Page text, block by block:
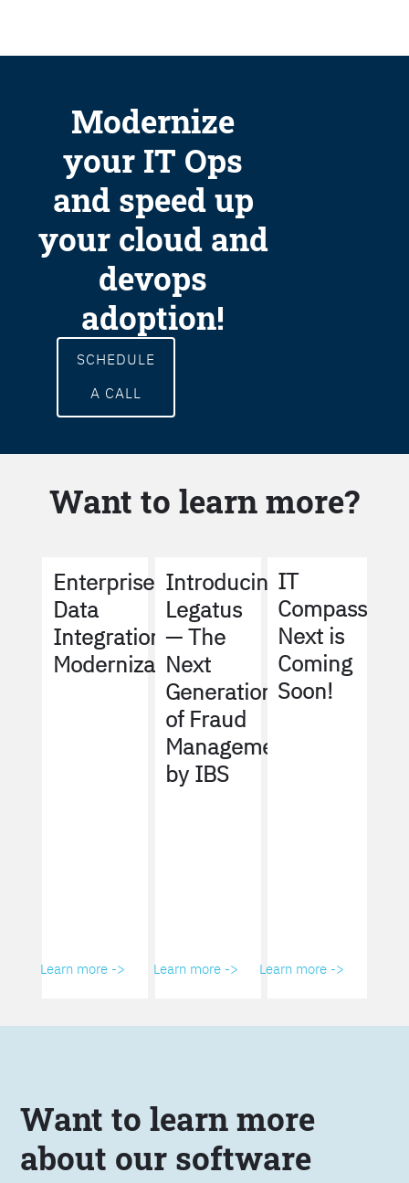
Modernize
your IT Ops
and speed up
your cloud and
devops
adoption!
SCHEDULE
A CALL
Want to learn more?
Enterprise
Data
Integration
Modernization
Learn more ->
Introducing
Legatus
— The
Next
Generation
of Fraud
Management
by IBS
Learn more ->
IT
Compass
Next is
Coming
Soon!
Learn more ->
Want to learn more
about our software